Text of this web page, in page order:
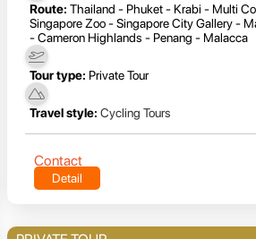
Route: Thailand - Phuket - Krabi - Multi
Singapore Zoo - Singapore City Gallery -
- Cameron Highlands - Penang - Malacca
Tour type: Private Tour
Travel style: Cycling Tours
Contact
Detail